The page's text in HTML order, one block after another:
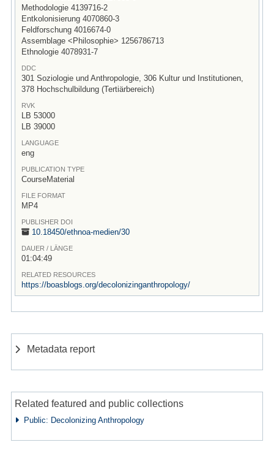
Methodologie 4139716-2
Entkolonisierung 4070860-3
Feldforschung 4016674-0
Assemblage <Philosophie> 1256786713
Ethnologie 4078931-7
DDC
301 Soziologie und Anthropologie, 306 Kultur und Institutionen,
378 Hochschulbildung (Tertiärbereich)
RVK
LB 53000
LB 39000
LANGUAGE
eng
PUBLICATION TYPE
CourseMaterial
FILE FORMAT
MP4
PUBLISHER DOI
10.18450/ethnoa-medien/30
DAUER / LÄNGE
01:04:49
RELATED RESOURCES
https://boasblogs.org/decolonizinganthropology/
Metadata report
Related featured and public collections
Public: Decolonizing Anthropology